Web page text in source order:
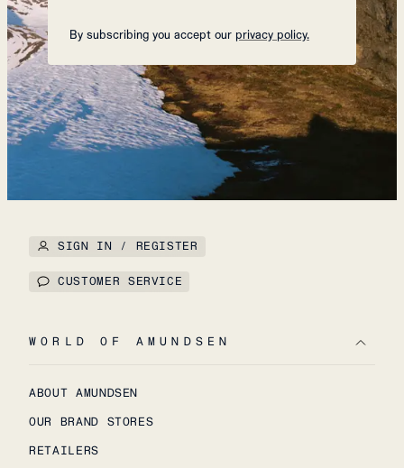
By subscribing you accept our privacy policy.
SIGN IN / REGISTER
CUSTOMER SERVICE
WORLD OF AMUNDSEN
ABOUT AMUNDSEN
OUR BRAND STORES
RETAILERS